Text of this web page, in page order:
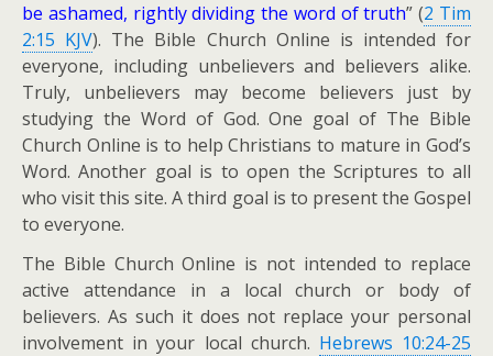
be ashamed, rightly dividing the word of truth” (2 Tim
2:15 KJV). The Bible Church Online is intended for
everyone, including unbelievers and believers alike.
Truly, unbelievers may become believers just by
studying the Word of God. One goal of The Bible
Church Online is to help Christians to mature in God’s
Word. Another goal is to open the Scriptures to all
who visit this site. A third goal is to present the Gospel
to everyone.
The Bible Church Online is not intended to replace
active attendance in a local church or body of
believers. As such it does not replace your personal
involvement in your local church. Hebrews 10:24-25